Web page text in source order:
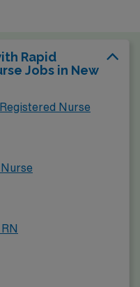
Rapid
Jobs in New
Nurse